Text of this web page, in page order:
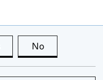
this page is useful
No